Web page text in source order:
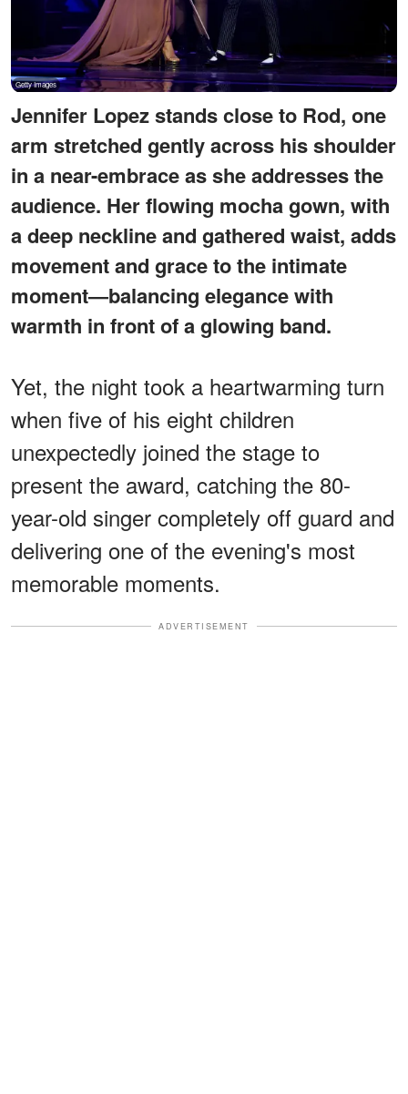
Jennifer Lopez stands close to Rod, one
arm stretched gently across his shoulder
in a near-embrace as she addresses the
audience. Her flowing mocha gown, with
a deep neckline and gathered waist, adds
movement and grace to the intimate
moment—balancing elegance with
warmth in front of a glowing band.
Yet, the night took a heartwarming turn
when five of his eight children
unexpectedly joined the stage to
present the award, catching the 80-
year-old singer completely off guard and
delivering one of the evening's most
memorable moments.
ADVERTISEMENT